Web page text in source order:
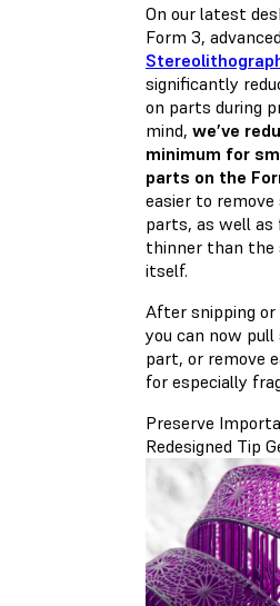
On our latest
Form 3, advanced
significantly
on parts during
mind, we’ve
minimum for
parts on the
easier to
parts, as well as
thinner than
itself.
After snipping
you can now
part, or remove
for especially
Preserve
Redesigned Tip